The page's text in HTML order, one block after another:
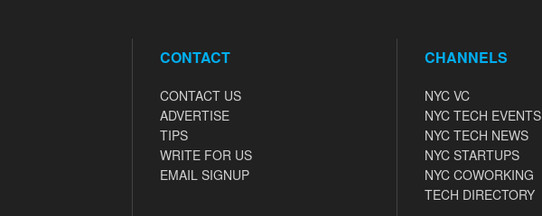
CONTACT
CONTACT US
ADVERTISE
TIPS
WRITE FOR US
EMAIL SIGNUP
CHANNELS
NYC VC
NYC TECH EVENTS
NYC TECH NEWS
NYC STARTUPS
NYC COWORKING
TECH DIRECTORY